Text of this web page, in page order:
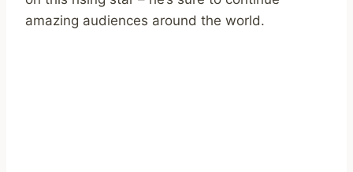
amazing audiences around the world.